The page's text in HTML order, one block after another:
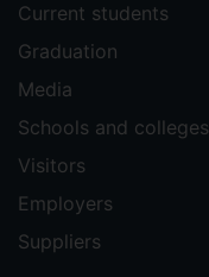
Current students
Graduation
Media
Schools and colleges
Visitors
Employers
Suppliers